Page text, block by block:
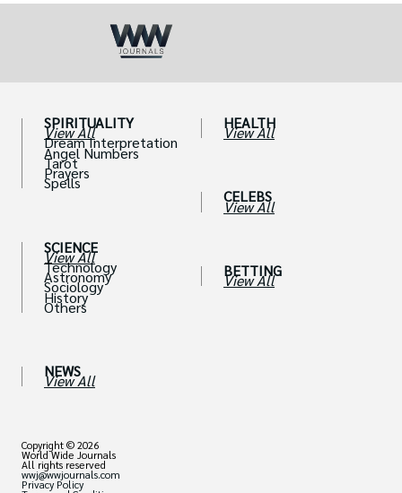
SPIRITUALITY
View All
Dream Interpretation
Angel Numbers
Tarot
Prayers
Spells
SCIENCE
View All
Technology
Astronomy
Sociology
History
Others
NEWS
View All
HEALTH
View All
CELEBS
View All
BETTING
View All
Copyright © 2026
World Wide Journals
All rights reserved
wwj@wwjournals.com
Privacy Policy